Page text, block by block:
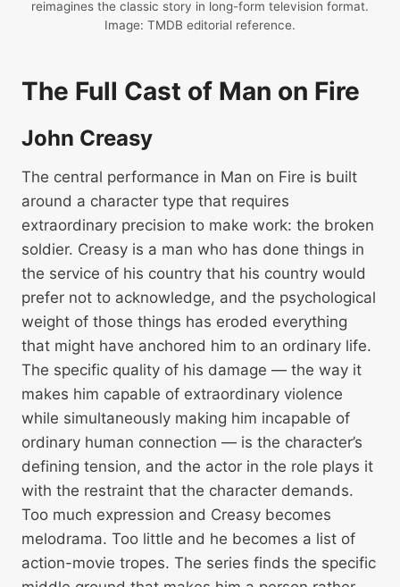
reimagines the classic story in long-form television format.
Image: TMDB editorial reference.
The Full Cast of Man on Fire
John Creasy
The central performance in Man on Fire is built
around a character type that requires
extraordinary precision to make work: the broken
soldier. Creasy is a man who has done things in
the service of his country that his country would
prefer not to acknowledge, and the psychological
weight of those things has eroded everything
that might have anchored him to an ordinary life.
The specific quality of his damage — the way it
makes him capable of extraordinary violence
while simultaneously making him incapable of
ordinary human connection — is the character’s
defining tension, and the actor in the role plays it
with the restraint that the character demands.
Too much expression and Creasy becomes
melodrama. Too little and he becomes a list of
action-movie tropes. The series finds the specific